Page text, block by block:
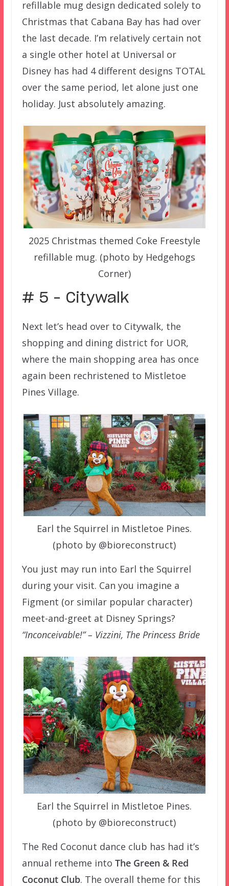
refillable mug design dedicated solely to
Christmas that Cabana Bay has had over
the last decade. I’m relatively certain not
a single other hotel at Universal or
Disney has had 4 different designs TOTAL
over the same period, let alone just one
holiday. Just absolutely amazing.
2025 Christmas themed Coke Freestyle
refillable mug. (photo by Hedgehogs
Corner)
# 5 – Citywalk
Next let’s head over to Citywalk, the
shopping and dining district for UOR,
where the main shopping area has once
again been rechristened to Mistletoe
Pines Village.
Earl the Squirrel in Mistletoe Pines.
(photo by @bioreconstruct)
You just may run into Earl the Squirrel
during your visit. Can you imagine a
Figment (or similar popular character)
meet-and-greet at Disney Springs?
“Inconceivable!” – Vizzini, The Princess Bride
Earl the Squirrel in Mistletoe Pines.
(photo by @bioreconstruct)
The Red Coconut dance club has had it’s
annual retheme into The Green & Red
Coconut Club. The overall theme for this